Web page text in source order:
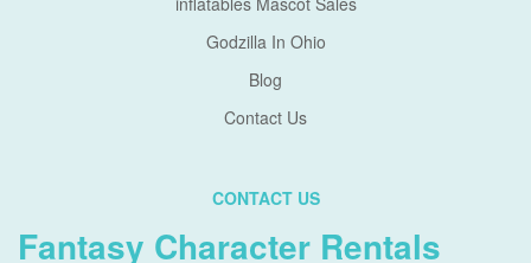
Godzilla In Ohio
Blog
Contact Us
CONTACT US
Fantasy Character Rentals